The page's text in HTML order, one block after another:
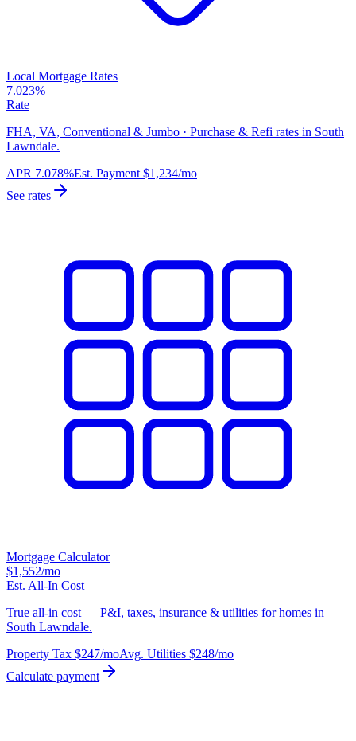
Local Mortgage Rates
7.023%
Rate
FHA, VA, Conventional & Jumbo · Purchase & Refi rates in South
Lawndale.
APR 7.078%Est. Payment $1,234/mo
See rates
Mortgage Calculator
$1,552/mo
Est. All-In Cost
True all-in cost — P&I, taxes, insurance & utilities for homes in
South Lawndale.
Property Tax $247/moAvg. Utilities $248/mo
Calculate payment